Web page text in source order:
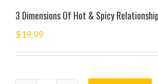
3 Dimensions Of Hot & Spicy
$19.99